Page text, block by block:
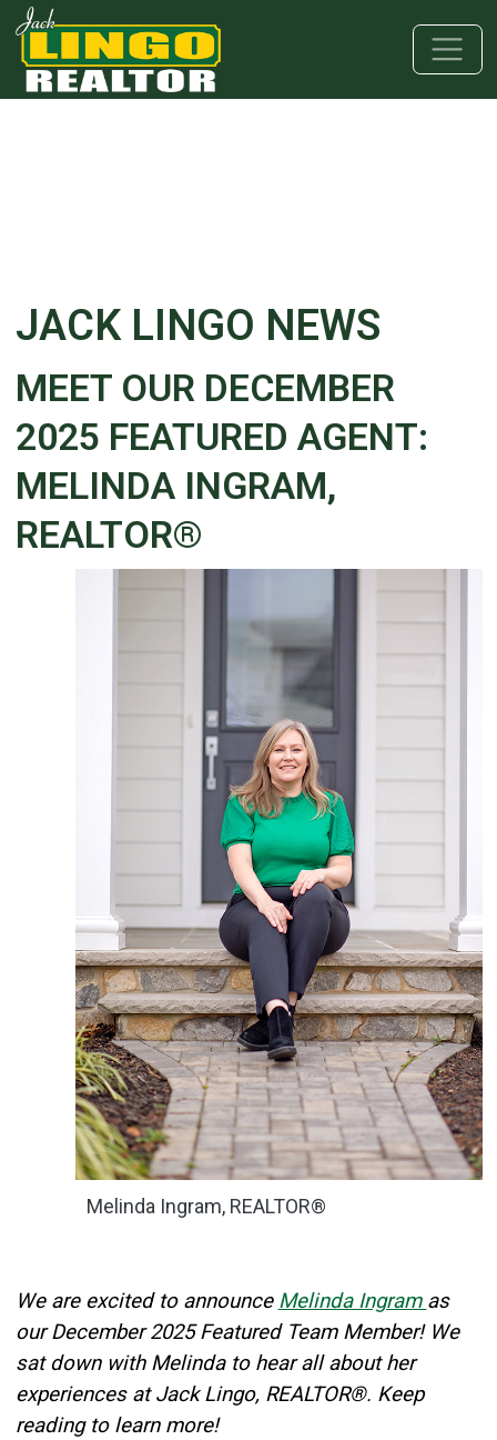
Skip to main content
Skip to bottom section
Skip to footer
JACK LINGO NEWS
MEET OUR DECEMBER
2025 FEATURED AGENT:
MELINDA INGRAM,
REALTOR®
Published: December 04, 2025
Created: December 04, 2025
Melinda Ingram, REALTOR®
We are excited to announce Melinda Ingram as
our December 2025 Featured Team Member! We
sat down with Melinda to hear all about her
experiences at Jack Lingo, REALTOR®. Keep
reading to learn more!